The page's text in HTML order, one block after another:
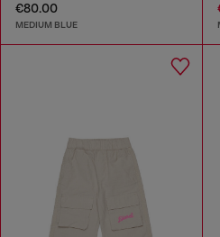
€80.00
MEDIUM BLUE